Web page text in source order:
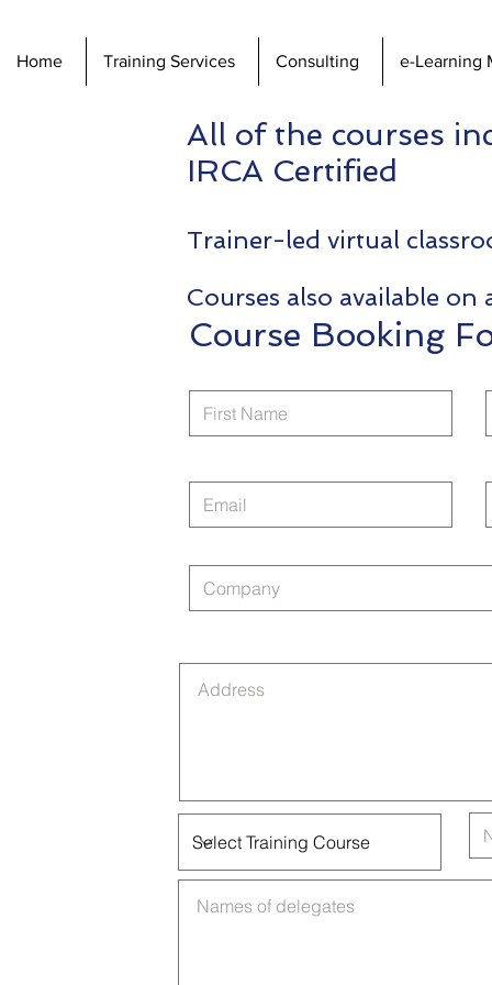
Home Training Services Consulting e-Learning
All of the courses
IRCA Certified
Trainer-led virtual
Courses also available on
Course Booking